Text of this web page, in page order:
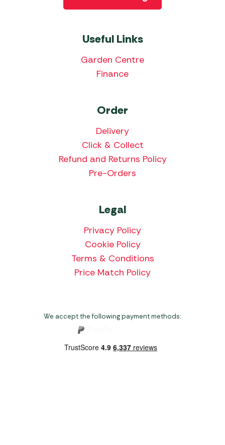
Useful Links
Garden Centre
Finance
Order
Delivery
Click & Collect
Refund and Returns Policy
Pre-Orders
Legal
Privacy Policy
Cookie Policy
Terms & Conditions
Price Match Policy
We accept the following payment methods: